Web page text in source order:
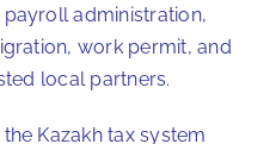
administration,
work permit, and
local partners.
Kazakh tax system